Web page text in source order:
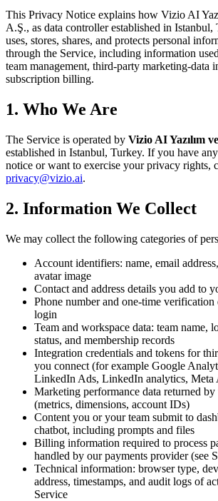
This Privacy Notice explains how Vizio AI
A.Ş., as data controller established in Istanbul,
uses, stores, shares, and protects personal
through the Service, including information
team management, third-party marketing-data
subscription billing.
1. Who We Are
The Service is operated by Vizio AI Yazılım
established in Istanbul, Turkey. If you have
notice or want to exercise your privacy rights,
privacy@vizio.ai.
2. Information We Collect
We may collect the following categories of
Account identifiers: name, email
avatar image
Contact and address details you add to
Phone number and one-time verification
login
Team and workspace data: team name,
status, and membership records
Integration credentials and tokens for
you connect (for example Google
LinkedIn Ads, LinkedIn analytics, Meta
Marketing performance data returned by
(metrics, dimensions, account IDs)
Content you or your team submit to
chatbot, including prompts and files
Billing information required to process
handled by our payments provider (see
Technical information: browser type,
address, timestamps, and audit logs of
Service